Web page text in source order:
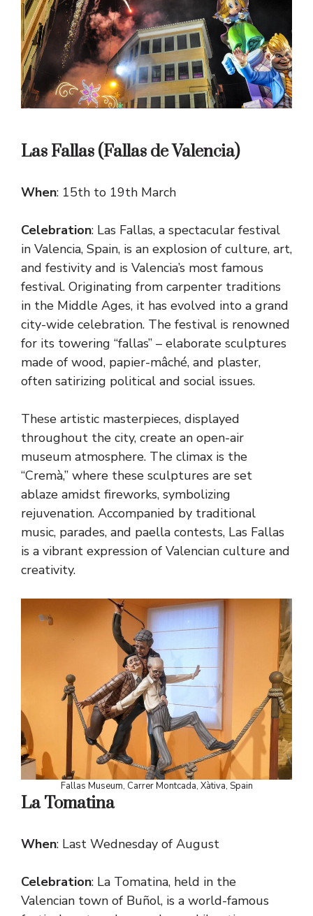
Las Fallas (Fallas de Valencia)
When: 15th to 19th March
Celebration: Las Fallas, a spectacular festival
in Valencia, Spain, is an explosion of culture, art,
and festivity and is Valencia’s most famous
festival. Originating from carpenter traditions
in the Middle Ages, it has evolved into a grand
city-wide celebration. The festival is renowned
for its towering “fallas” – elaborate sculptures
made of wood, papier-mâché, and plaster,
often satirizing political and social issues.
These artistic masterpieces, displayed
throughout the city, create an open-air
museum atmosphere. The climax is the
“Cremà,” where these sculptures are set
ablaze amidst fireworks, symbolizing
rejuvenation. Accompanied by traditional
music, parades, and paella contests, Las Fallas
is a vibrant expression of Valencian culture and
creativity.
Fallas Museum, Carrer Montcada, Xàtiva, Spain
La Tomatina
When: Last Wednesday of August
Celebration: La Tomatina, held in the
Valencian town of Buñol, is a world-famous